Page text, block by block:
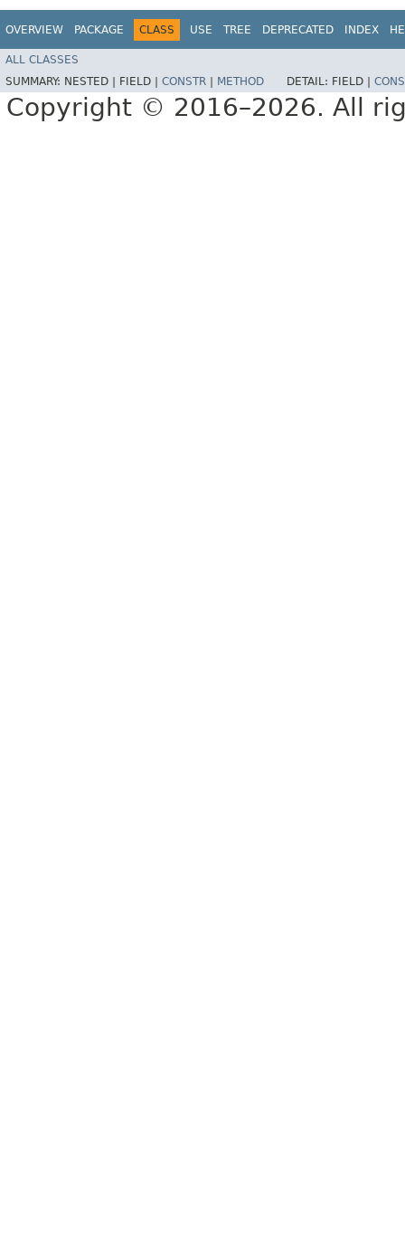
OVERVIEW PACKAGE CLASS USE TREE DEPRECATED INDEX
ALL CLASSES
SUMMARY: NESTED | FIELD | CONSTR METHOD DETAIL: FIELD |
Copyright © 2016–2026. All